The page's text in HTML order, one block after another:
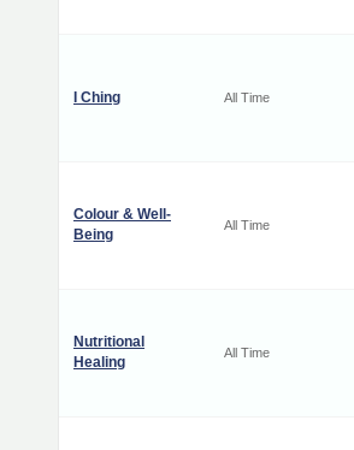
I Ching All Time
Colour & Well-
Being
All Time
Nutritional
Healing
All Time